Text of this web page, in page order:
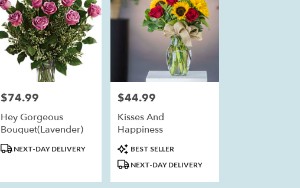
Price:
$74.99
Hey Gorgeous
Bouquet(Lavender)
Product
NEXT-DAY DELIVERY
Price:
$44.99
Kisses And
Happiness
Product
Tags:
BEST SELLER
NEXT-DAY DELIVERY